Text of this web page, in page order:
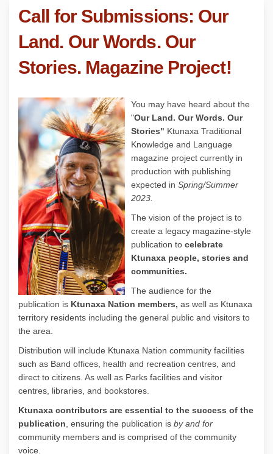
Call for Submissions: Our
Land. Our Words. Our
Stories. Magazine Project!
You may have heard about the
"Our Land. Our Words. Our
Stories" Ktunaxa Traditional
Knowledge and Language
magazine project currently in
production with publishing
expected in Spring/Summer
2023.
The vision of the project is to
create a legacy magazine-style
publication to celebrate
Ktunaxa people, stories and
communities.
The audience for the
publication is Ktunaxa Nation members, as well as Ktunaxa
territory residents including the general public and visitors to
the area.
Distribution will include Ktunaxa Nation community facilities
such as Band offices, health and recreation centres, and
direct to citizens. As well as Parks facilities and visitor
centres, libraries, and bookstores.
Ktunaxa contributors are essential to the success of the
publication , ensuring the publication is by and for
community members and is comprised of the community
voice.